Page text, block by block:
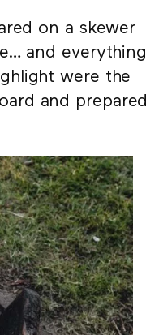
on a skewer
and everything
were the
and prepared